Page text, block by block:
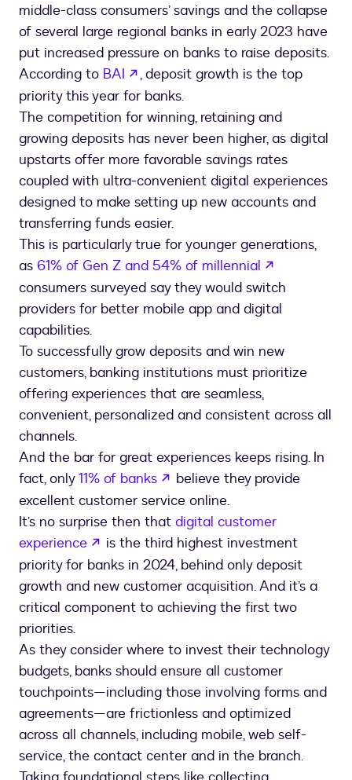
middle-class consumers’ savings and the collapse
of several large regional banks in early 2023 have
put increased pressure on banks to raise deposits.
According to BAI opens in a new tab
, deposit growth is the top
priority this year for banks.
The competition for winning, retaining and
growing deposits has never been higher, as digital
upstarts offer more favorable savings rates
coupled with ultra-convenient digital experiences
designed to make setting up new accounts and
transferring funds easier.
This is particularly true for younger generations,
as 61% of Gen Z and 54% of millennial
consumers surveyed say they would switch
providers for better mobile app and digital
capabilities.
To successfully grow deposits and win new
customers, banking institutions must prioritize
offering experiences that are seamless,
convenient, personalized and consistent across all
channels.
And the bar for great experiences keeps rising. In
fact, only11% of banks opens in a new tab
believe they provide
excellent customer service online.
It’s no surprise then that digital customer
experience
opens in a new tab
is the third highest investment
priority for banks in 2024, behind only deposit
growth and new customer acquisition. And it’s a
critical component to achieving the first two
priorities.
As they consider where to invest their technology
budgets, banks should ensure all customer
touchpoints—including those involving forms and
agreements—are frictionless and optimized
across all channels, including mobile, web self-
service, the contact center and in the branch.